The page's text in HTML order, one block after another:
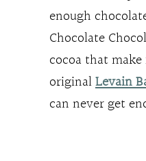
enough
Chocolate
cocoa that
originalLevain
can never get